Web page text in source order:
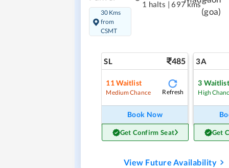
30 Kms
from
CSMT
1 halts | 697 kms
(goa)
SL 485
11Waitlist
Medium Chance Refresh
Book Now
Get Confirm Seat
3A
3 Waitlist
High
Get
View Future Availability